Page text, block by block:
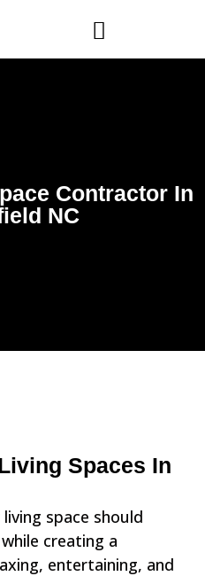
Contractor In
NC
Spaces In
space should
creating a
entertaining, and